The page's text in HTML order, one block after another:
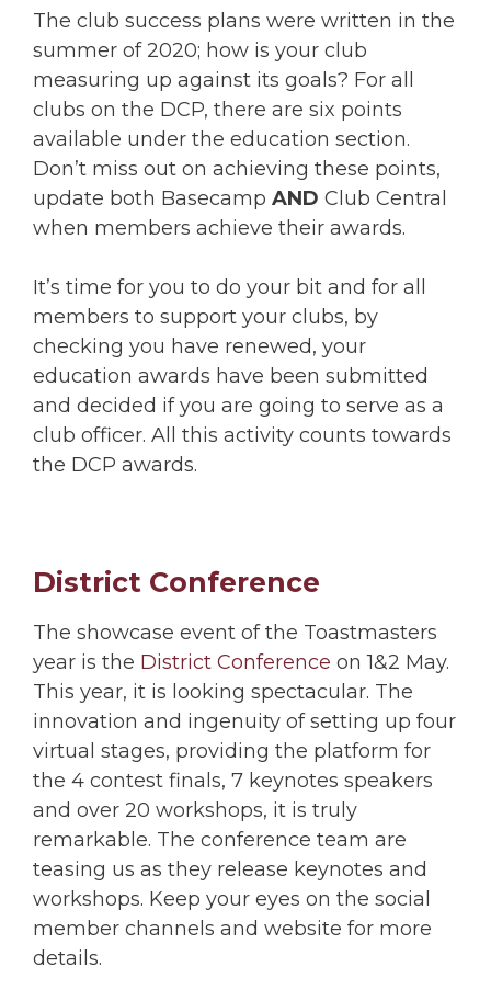
The club success plans were written in the
summer of 2020; how is your club
measuring up against its goals? For all
clubs on the DCP, there are six points
available under the education section.
Don’t miss out on achieving these points,
update both Basecamp AND Club Central
when members achieve their awards.
It’s time for you to do your bit and for all
members to support your clubs, by
checking you have renewed, your
education awards have been submitted
and decided if you are going to serve as a
club officer. All this activity counts towards
the DCP awards.
District Conference
The showcase event of the Toastmasters
year is the District Conference on 1&2 May.
This year, it is looking spectacular. The
innovation and ingenuity of setting up four
virtual stages, providing the platform for
the 4 contest finals, 7 keynotes speakers
and over 20 workshops, it is truly
remarkable. The conference team are
teasing us as they release keynotes and
workshops. Keep your eyes on the social
member channels and website for more
details.